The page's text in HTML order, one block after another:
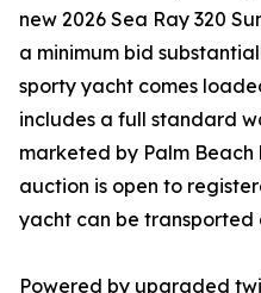
new 2026 Sea Ray 320
a minimum bid
sporty yacht comes
includes a full standard
marketed by Palm Beach
auction is open to
yacht can be transported
Powered by upgraded